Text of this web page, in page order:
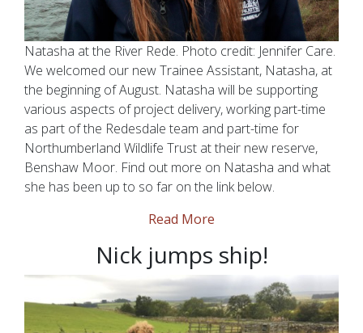
Natasha at the River Rede. Photo credit: Jennifer Care.
We welcomed our new Trainee Assistant, Natasha, at
the beginning of August. Natasha will be supporting
various aspects of project delivery, working part-time
as part of the Redesdale team and part-time for
Northumberland Wildlife Trust at their new reserve,
Benshaw Moor. Find out more on Natasha and what
she has been up to so far on the link below.
Read More
Nick jumps ship!